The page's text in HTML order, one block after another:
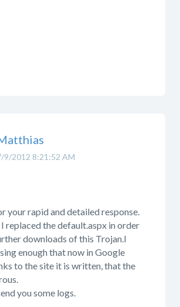
9/2012 8:21:52 AM
your rapid and detailed response.
replaced the default.aspx in order
downloads of this Trojan.I
enough that now in Google
to the site it is written, that the
you some logs.